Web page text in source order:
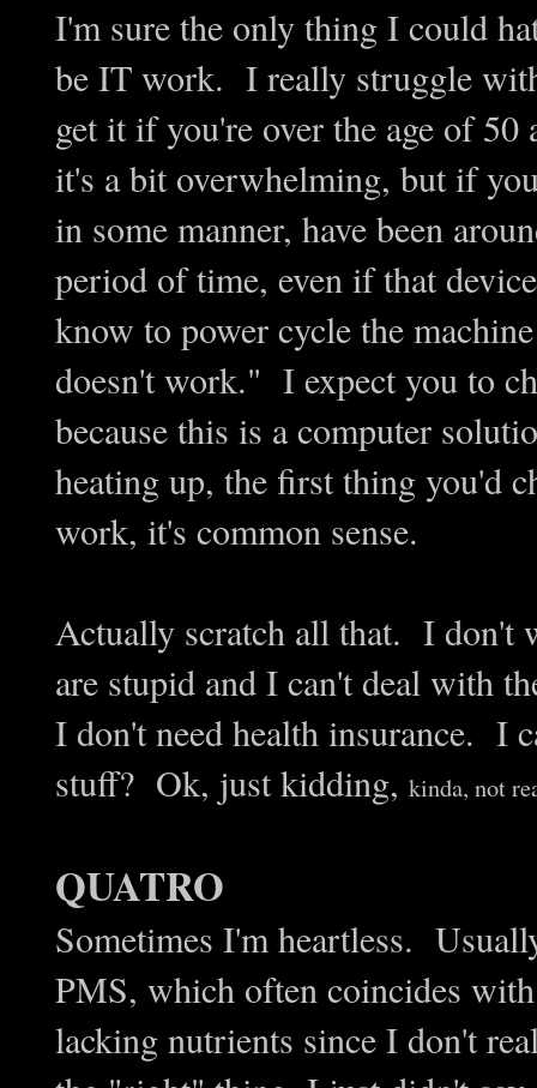
I'm sure the only thing I could
be IT work. I really struggle
get it if you're over the age of 50
it's a bit overwhelming, but if
in some manner, have been
period of time, even if that
know to power cycle the
doesn't work." I expect you to
because this is a computer
heating up, the first thing you'd
work, it's common sense.
Actually scratch all that. I don't
are stupid and I can't deal with
I don't need health insurance. I
stuff? Ok, just kidding, kinda, not
QUATRO
Sometimes I'm heartless.
PMS, which often coincides
lacking nutrients since I don't